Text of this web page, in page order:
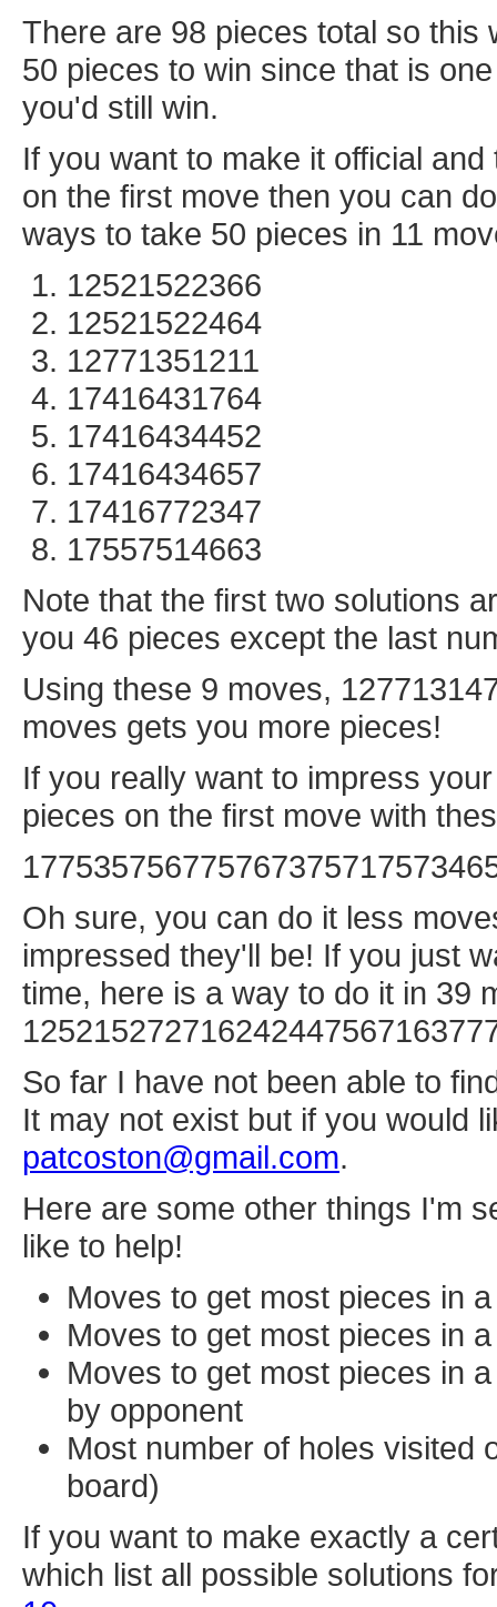
There are 98 pieces total so this
50 pieces to win since that is
you'd still win.
If you want to make it official
on the first move then you can
ways to take 50 pieces in 11
12521522366
12521522464
12771351211
17416431764
17416434452
17416434657
17416772347
17557514663
Note that the first two solutions
you 46 pieces except the last
Using these 9 moves,
moves gets you more pieces!
If you really want to impress
pieces on the first move with
Oh sure, you can do it less
impressed they'll be! If you just
time, here is a way to do it in 39
So far I have not been able to
It may not exist but if you would
patcoston@gmail.com.
Here are some other things I'm
like to help!
Moves to get most pieces in
Moves to get most pieces in
Moves to get most pieces in
by opponent
Most number of holes visited
board)
If you want to make exactly a
which list all possible solutions